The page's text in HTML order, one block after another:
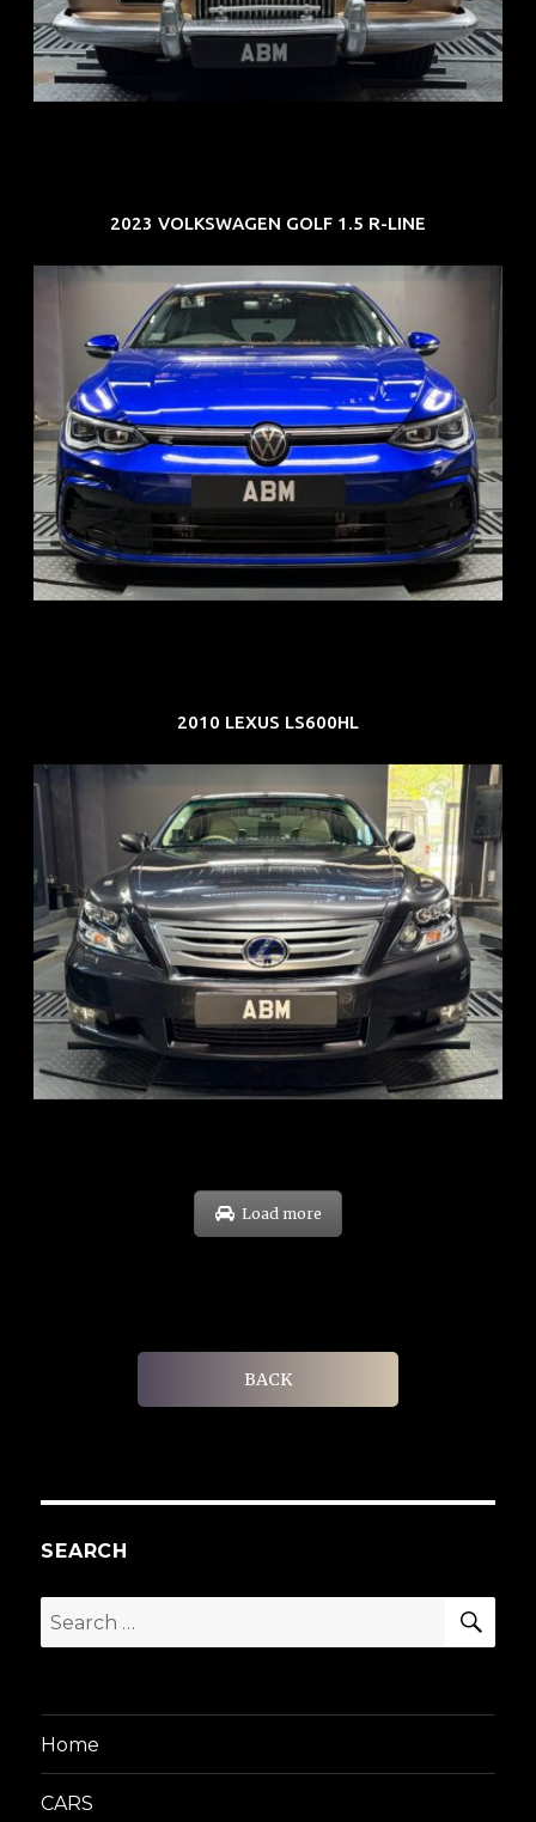
COE: $33K
EXP: Jun 30
2023 VOLKSWAGEN GOLF 1.5 R-LINE
REG: Dec 23
ARF: $21K
COE: $88K
EXP: Dec 33
2010 LEXUS LS600HL
REG: Feb 10
ARF: $83K
COE: $38K
EXP: Feb 30
Load more
BACK
SEARCH
Search
for:
Home
CARS